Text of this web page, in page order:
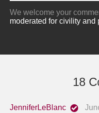
We welcome your
moderated for civility and
18
JenniferLeBlanc